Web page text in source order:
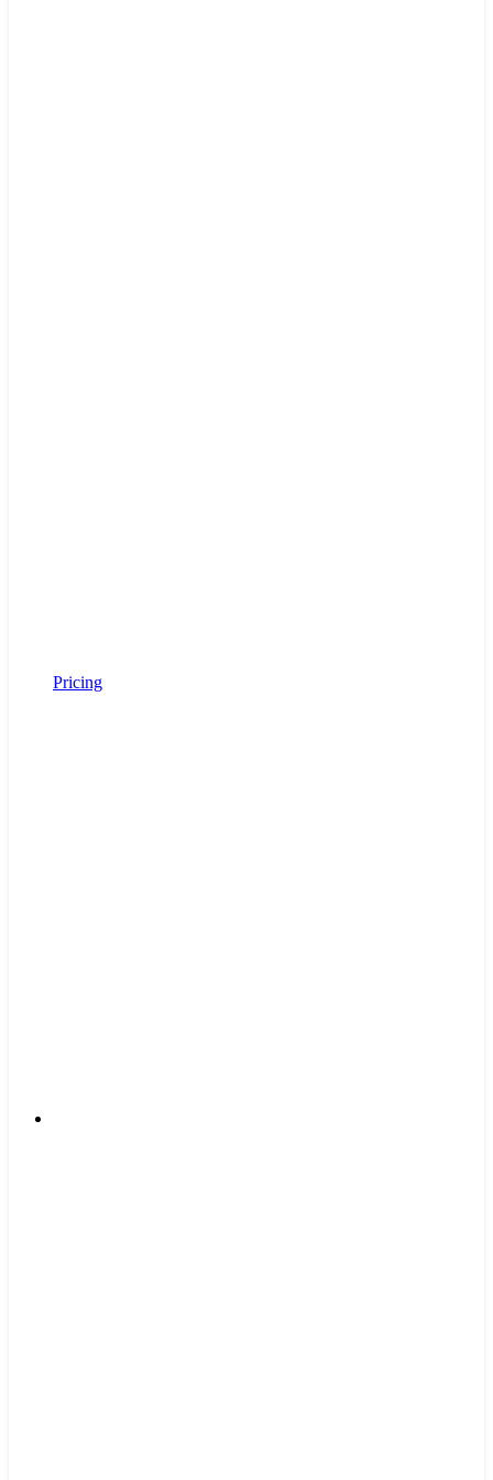
Pricing